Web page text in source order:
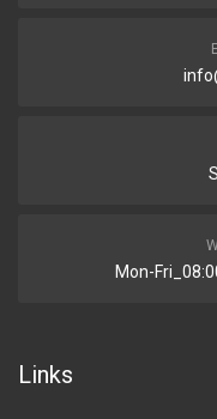
Mon-
Links